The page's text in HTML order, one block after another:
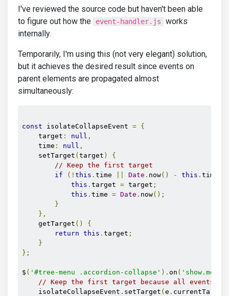
I've reviewed the source code but haven't been able
to figure out how the
event-handler.js
works
internally.
Temporarily, I'm using this (not very elegant) solution,
but it achieves the desired result since events on
parent elements are propagated almost
simultaneously:
const isolateCollapseEvent = {
    target
: null ,
    time
: null ,
    setTarget
( target )
{
// Keep the first target
if
(! this . time Date . now() - this . time
this . target = target ;
this . time = Date . now();
}
},
    getTarget
()
{
return this . target ;
}
};
$ ( '#tree-menu .accordion-collapse' ). on (
// Keep the first target because all events are
    isolateCollapseEvent
. setTarget ( e . currentTarget